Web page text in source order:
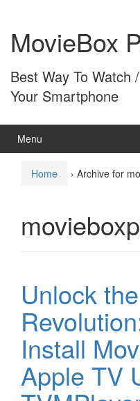
content
main
menuMovieBox
Best Way To Watch
Your Smartphone
Menu
Home › Archive for
Unlock
Install
Apple TV